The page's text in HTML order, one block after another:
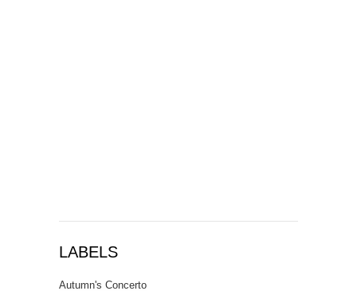
LABELS
Autumn's Concerto